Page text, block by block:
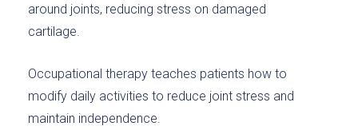
around joints, reducing stress on damaged
cartilage.
Occupational therapy teaches patients how to
modify daily activities to reduce joint stress and
maintain independence.